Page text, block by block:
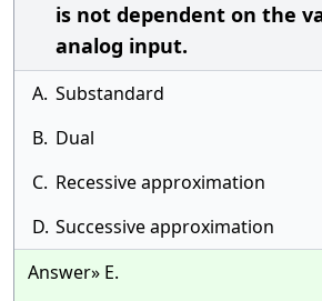
is not dependent on the
analog input.
A. Substandard
B. Dual
C. Recessive approximation
D. Successive approximation
Answer» E.